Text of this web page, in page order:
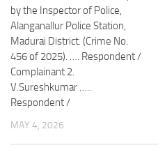
by the Inspector of Police,
Alanganallur Police Station,
Madurai District. (Crime No.
456 of 2025). …. Respondent /
Complainant 2.
V.Sureshkumar …..
Respondent /
MAY 4, 2026